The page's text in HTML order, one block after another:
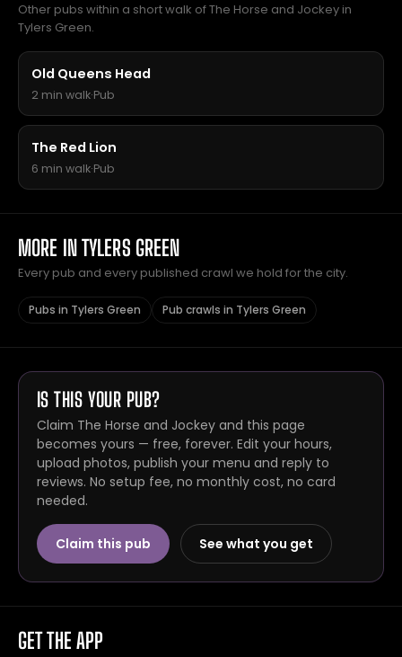
Other pubs within a short walk of The Horse and Jockey in
Tylers Green.
Old Queens Head
2 min walk·Pub
The Red Lion
6 min walk·Pub
MORE IN TYLERS GREEN
Every pub and every published crawl we hold for the city.
Pubs in Tylers Green Pub crawls in Tylers Green
IS THIS YOUR PUB?
Claim The Horse and Jockey and this page
becomes yours — free, forever. Edit your hours,
upload photos, publish your menu and reply to
reviews. No setup fee, no monthly cost, no card
needed.
Claim this pub See what you get
GET THE APP